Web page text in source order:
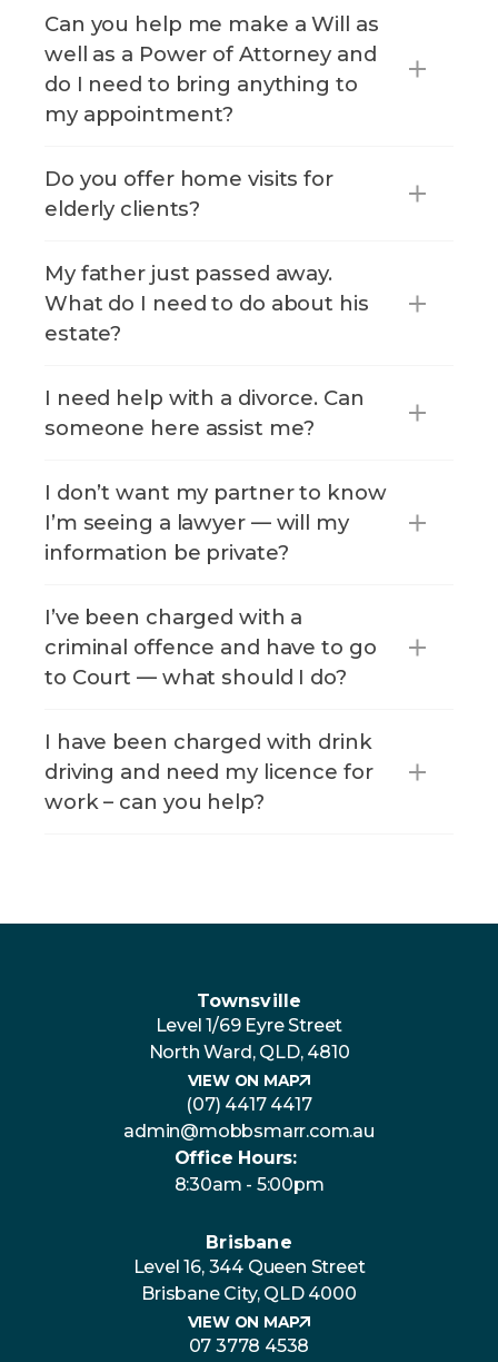
Can you help me make a Will as
well as a Power of Attorney and
do I need to bring anything to
my appointment?
Do you offer home visits for
elderly clients?
My father just passed away.
What do I need to do about his
estate?
I need help with a divorce. Can
someone here assist me?
I don’t want my partner to know
I’m seeing a lawyer — will my
information be private?
I’ve been charged with a
criminal offence and have to go
to Court — what should I do?
I have been charged with drink
driving and need my licence for
work – can you help?
Townsville
Level 1/69 Eyre Street
North Ward, QLD, 4810
VIEW ON MAP
(07) 4417 4417
admin@mobbsmarr.com.au
Office Hours:
8:30am - 5:00pm
Brisbane
Level 16, 344 Queen Street
Brisbane City, QLD 4000
VIEW ON MAP
07 3778 4538